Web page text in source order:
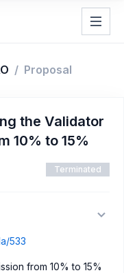
/ Proposal
the Validator
10% to 15%
Terminated
533
from 10% to 15%